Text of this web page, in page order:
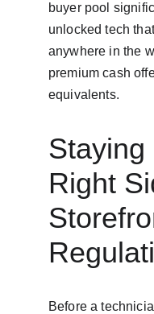
buyer pool
unlocked tech
anywhere in the
premium cash
equivalents.
Staying
Right
Before a